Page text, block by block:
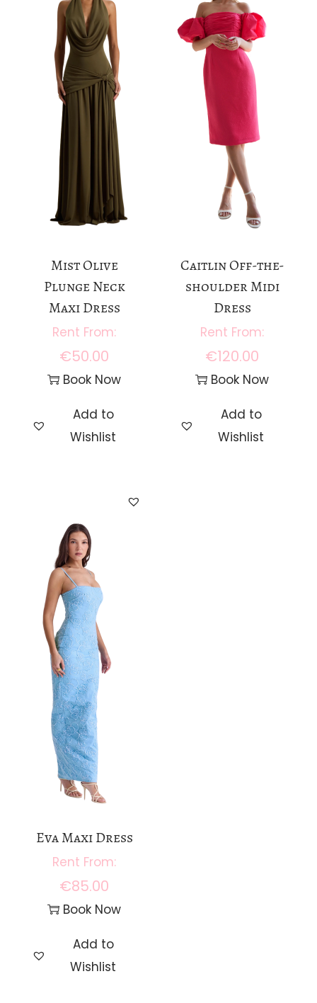
Mist Olive
Plunge Neck
Maxi Dress
€50.00
Book Now
Add to
Wishlist
Caitlin Off-the-
shoulder Midi
Dress
€120.00
Book Now
Add to
Wishlist
Eva Maxi Dress
€85.00
Book Now
Add to
Wishlist